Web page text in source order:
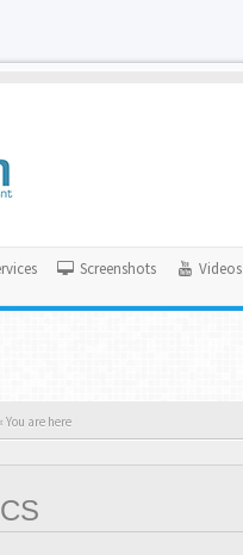
Screenshots Videos
« You are here